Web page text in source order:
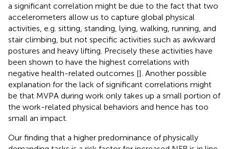
a significant correlation might be due to the fact that two
accelerometers allow us to capture global physical
activities, e.g. sitting, standing, lying, walking, running, and
stair climbing, but not specific activities such as awkward
postures and heavy lifting. Precisely these activities have
been shown to have the highest correlations with
negative health-related outcomes []. Another possible
explanation for the lack of significant correlations might
be that MVPA during work only takes up a small portion of
the work-related physical behaviors and hence has too
small an impact.
Our finding that a higher predominance of physically